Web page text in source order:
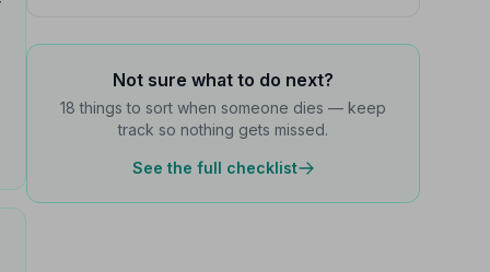
Not sure what to do next?
18 things to sort when someone dies — keep
track so nothing gets missed.
See the full checklist